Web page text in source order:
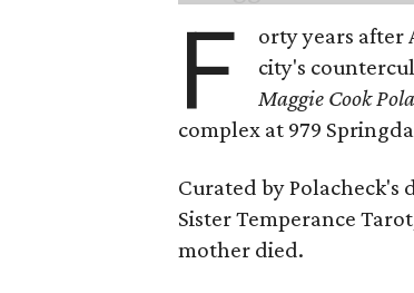
F
orty years after
city's
Maggie Cook
complex at 979
Curated by
Sister Temperance
mother died.